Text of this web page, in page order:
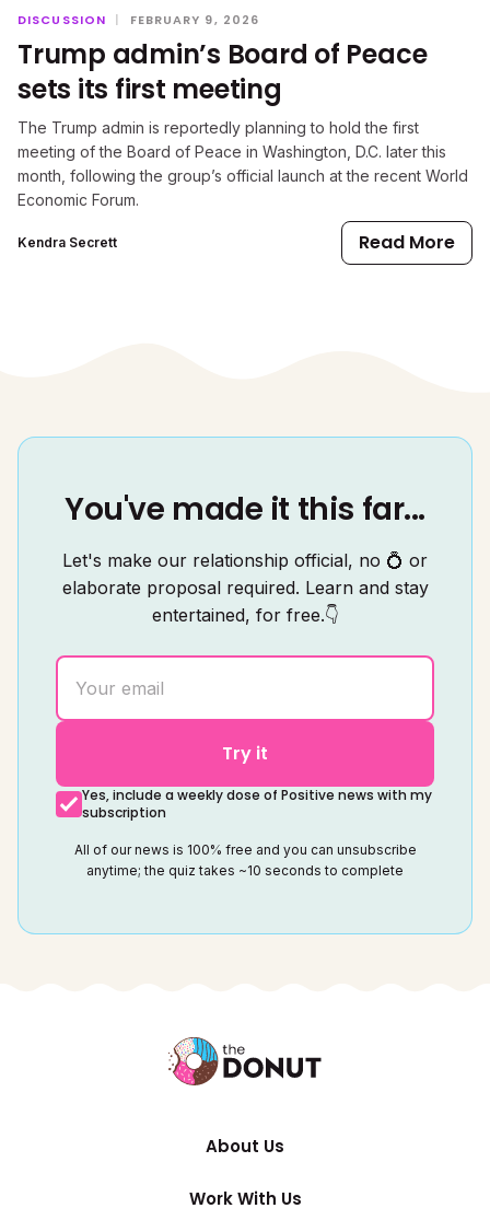
DISCUSSION | FEBRUARY 9, 2026
Trump admin’s Board of Peace
sets its first meeting
The Trump admin is reportedly planning to hold the first
meeting of the Board of Peace in Washington, D.C. later this
month, following the group’s official launch at the recent World
Economic Forum.
Kendra Secrett Read More
You've made it this far...
Let's make our relationship official, no 💍 or
elaborate proposal required. Learn and stay
entertained, for free.👇
Try it
Yes, include a weekly dose of Positive news with my
subscription
All of our news is 100% free and you can unsubscribe
anytime; the quiz takes ~10 seconds to complete
About Us
Work With Us